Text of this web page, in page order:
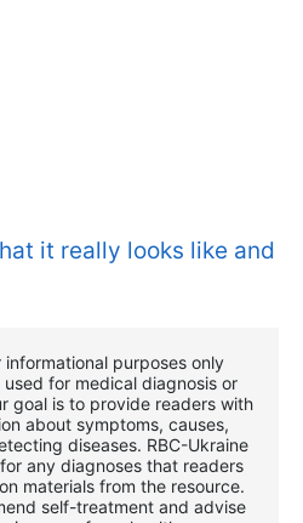
it really looks like and
informational purposes only
for medical diagnosis or
goal is to provide readers with
about symptoms, causes,
diseases. RBС-Ukraine
any diagnoses that readers
materials from the resource.
self-treatment and advise